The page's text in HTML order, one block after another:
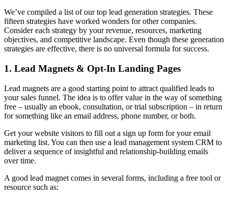
We’ve compiled a list of our top lead generation strategies. These
fifteen strategies have worked wonders for other companies.
Consider each strategy by your revenue, resources, marketing
objectives, and competitive landscape. Even though these generation
strategies are effective, there is no universal formula for success.
1. Lead Magnets & Opt-In Landing Pages
Lead magnets are a good starting point to attract qualified leads to
your sales funnel. The idea is to offer value in the way of something
free – usually an ebook, consultation, or trial subscription – in return
for something like an email address, phone number, or both.
Get your website visitors to fill out a sign up form for your email
marketing list. You can then use a lead management system CRM to
deliver a sequence of insightful and relationship-building emails
over time.
A good lead magnet comes in several forms, including a free tool or
resource such as: